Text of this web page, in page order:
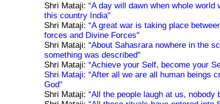
Shri Mataji:“A day will dawn when whole world
this country India"
Shri Mataji:“A great war is taking place
forces and Divine Forces"
Shri Mataji:“About Sahasrara nowhere in the
something was described"
Shri Mataji:“Achieve your Self, become your
Shri Mataji:“After all we are all human beings
God"
Shri Mataji:“All the people laugh at us, nobody